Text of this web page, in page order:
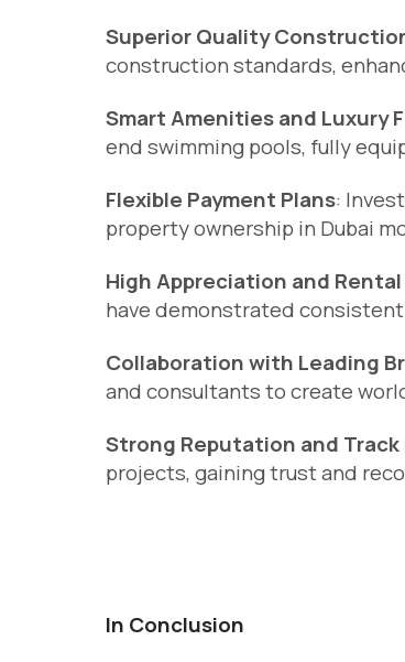
Superior Quality
construction standards,
Smart Amenities and Luxury
end swimming pools, fully
Flexible Payment Plans:
property ownership in Dubai
High Appreciation and
have demonstrated
Collaboration with Leading
and consultants to create
Strong Reputation and Track
projects, gaining trust and
In Conclusion